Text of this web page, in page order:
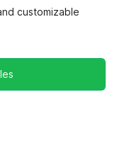
customizable